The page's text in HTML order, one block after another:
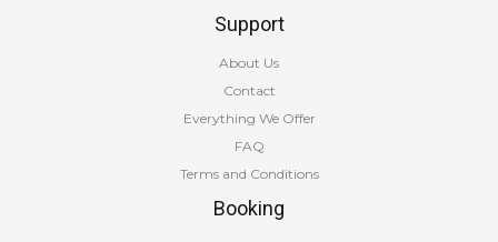
Support
About Us
Contact
Everything We Offer
FAQ
Terms and Conditions
Booking